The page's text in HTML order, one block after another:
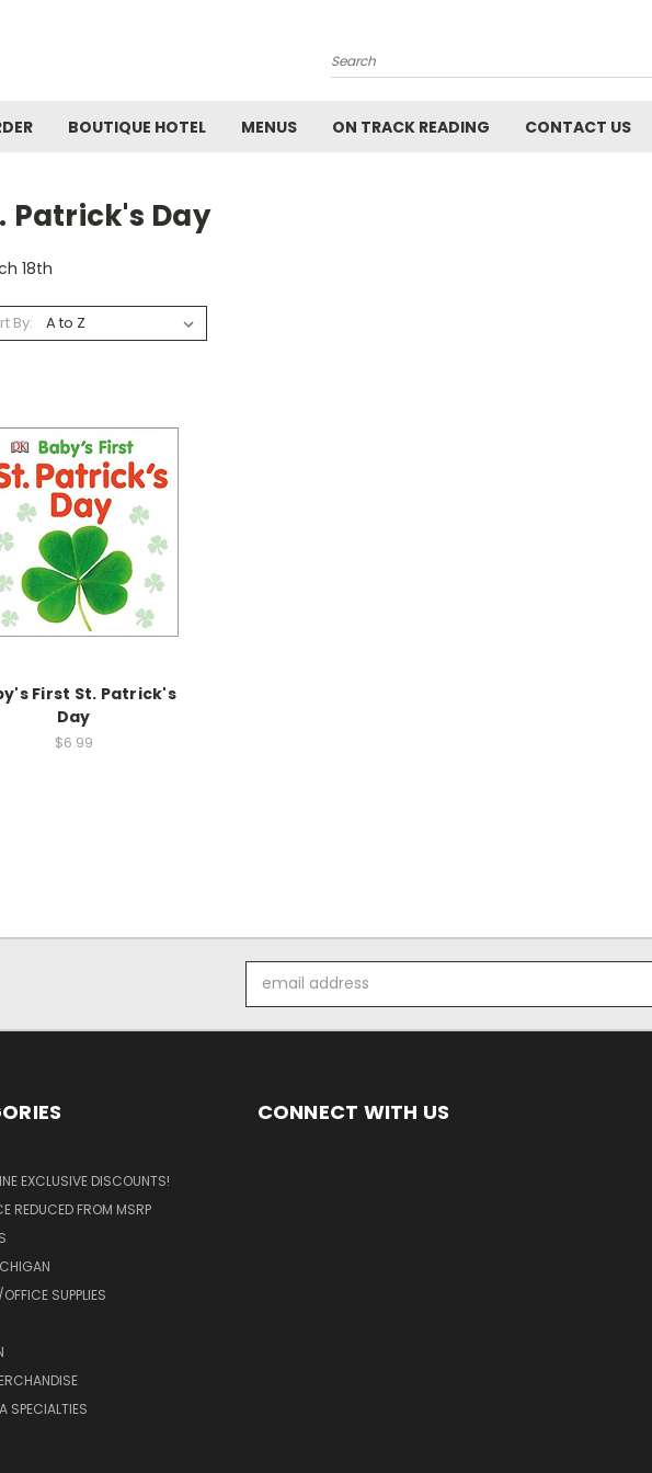
Search
BOUTIQUE HOTEL MENUS ON TRACK READING CONTACT US
Patrick's Day
18th
By:
First St. Patrick's
Day
$6.99
Address
EXCLUSIVE DISCOUNTS!
REDUCED FROM MSRP
SUPPLIES
SPECIALTIES
CONNECT WITH US